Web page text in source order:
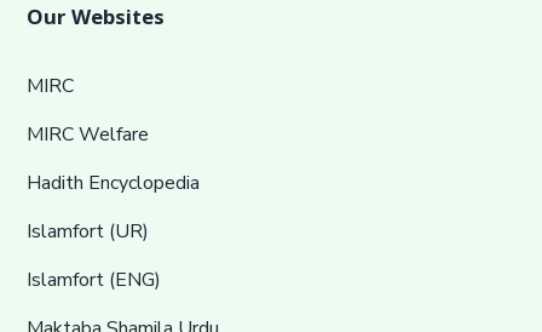
Our Websites
MIRC
MIRC Welfare
Hadith Encyclopedia
Islamfort (UR)
Islamfort (ENG)